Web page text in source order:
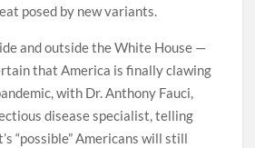
posed by new variants.
and outside the White House —
that America is finally clawing
with Dr. Anthony Fauci,
disease specialist, telling
“possible” Americans will still